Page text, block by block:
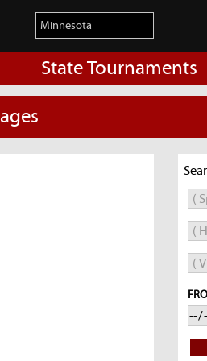
State Tournaments